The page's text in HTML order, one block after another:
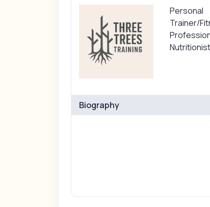
Personal
Trainer/
Nutritionist
Biography